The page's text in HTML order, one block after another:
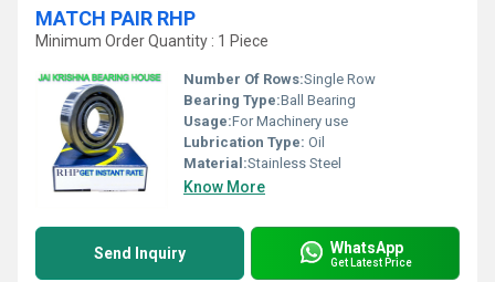
MATCH PAIR RHP
Minimum Order Quantity : 1 Piece
Number Of Rows:Single Row
Bearing Type:Ball Bearing
Usage:For Machinery use
Lubrication Type: Oil
Material:Stainless Steel
Know More
Send Inquiry WhatsApp
Get Latest Price